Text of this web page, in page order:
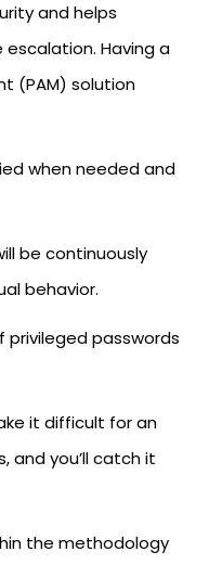
and helps
Having a
(PAM) solution
when needed and
be continuously
behavior.
privileged passwords
it difficult for an
and you’ll catch it
the methodology